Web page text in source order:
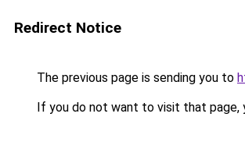
Redirect Notice
The previous page is sending you to
If you do not want to visit that page,